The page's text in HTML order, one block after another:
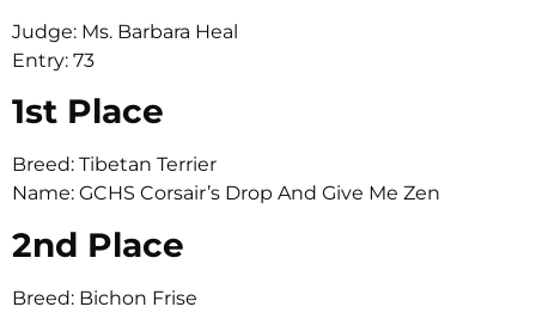
Judge: Ms. Barbara Heal
Entry: 73
1st Place
Breed: Tibetan Terrier
Name: GCHS Corsair’s Drop And Give Me Zen
2nd Place
Breed: Bichon Frise